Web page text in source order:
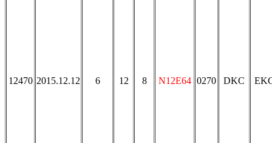
12470 2015.12.12 6 12 8 N12E64 0270 DKC